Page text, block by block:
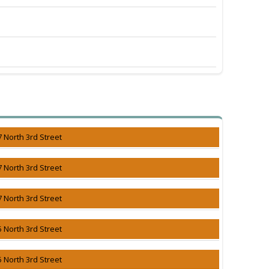
North 3rd Street
North 3rd Street
North 3rd Street
North 3rd Street
North 3rd Street